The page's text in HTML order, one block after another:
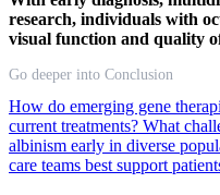
research, individuals with
visual function and quality
Go deeper into Conclusion
How do emerging gene
current treatments? What
albinism early in diverse
care teams best support